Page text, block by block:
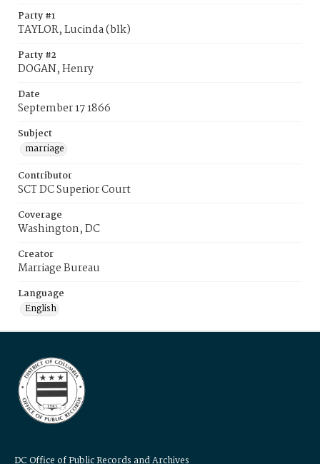
Party #1
TAYLOR, Lucinda (blk)
Party #2
DOGAN, Henry
Date
September 17 1866
Subject
marriage
Contributor
SCT DC Superior Court
Coverage
Washington, DC
Creator
Marriage Bureau
Language
English
DC Office of Public Records and Archives